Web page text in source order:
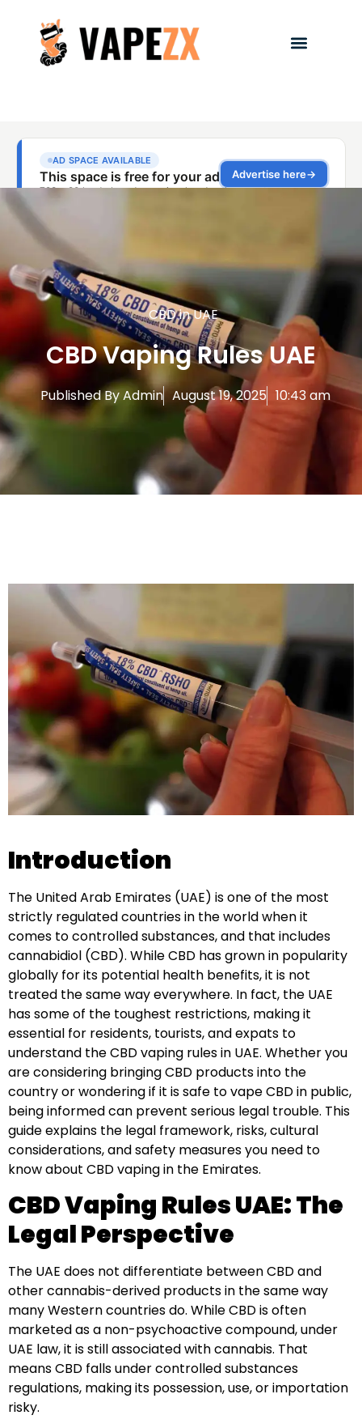
CBD in UAE
CBD Vaping Rules UAE
Published ByAdmin August 19, 2025 10:43 am
Introduction
The United Arab Emirates (UAE) is one of the most
strictly regulated countries in the world when it
comes to controlled substances, and that includes
cannabidiol (CBD). While CBD has grown in popularity
globally for its potential health benefits, it is not
treated the same way everywhere. In fact, the UAE
has some of the toughest restrictions, making it
essential for residents, tourists, and expats to
understand the CBD vaping rules in UAE. Whether you
are considering bringing CBD products into the
country or wondering if it is safe to vape CBD in public,
being informed can prevent serious legal trouble. This
guide explains the legal framework, risks, cultural
considerations, and safety measures you need to
know about CBD vaping in the Emirates.
CBD Vaping Rules UAE: The
Legal Perspective
The UAE does not differentiate between CBD and
other cannabis-derived products in the same way
many Western countries do. While CBD is often
marketed as a non-psychoactive compound, under
UAE law, it is still associated with cannabis. That
means CBD falls under controlled substances
regulations, making its possession, use, or importation
risky.